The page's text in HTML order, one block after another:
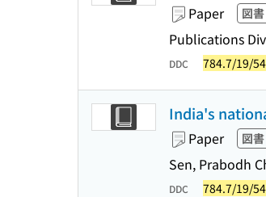
Paper 図書
Publications
DDC 784.7/19/54
India's
Paper 図書
Sen, Prabodh
DDC 784.7/19/54